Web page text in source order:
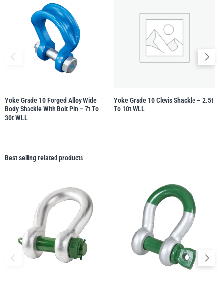
Yoke Grade 10 Forged Alloy Wide
Body Shackle With Bolt Pin – 7t To
30t WLL
Yoke Grade 10 Clevis Shackle – 2.5t
To 10t WLL
Best selling related products